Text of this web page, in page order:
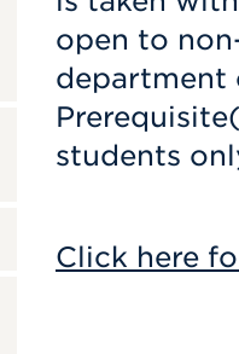
open to
department
students
Click here